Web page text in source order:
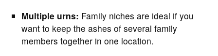
Multiple urns: Family niches are ideal if you
want to keep the ashes of several family
members together in one location.